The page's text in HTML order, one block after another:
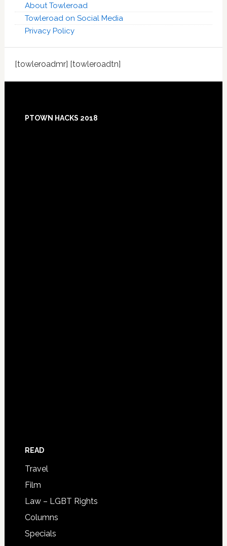
About Towleroad
Towleroad on Social Media
Privacy Policy
[towleroadmr] [towleroadtn]
Footer
PTOWN HACKS 2018
READ
Travel
Film
Law – LGBT Rights
Columns
Specials